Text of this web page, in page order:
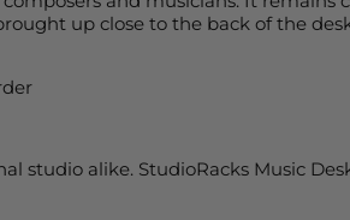
up close to the back of the
studio alike. StudioRacks Music